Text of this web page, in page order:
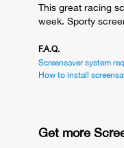
This great racing
week. Sporty
F.A.Q.
Screensaver system
How to install
Get more